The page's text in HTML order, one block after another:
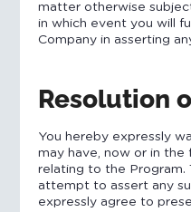
matter otherwise
in which event you will
Company in asserting
Resolution
You hereby expressly
may have, now or in the
relating to the
attempt to assert any
expressly agree to